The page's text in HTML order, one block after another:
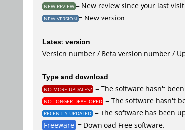
NEW REVIEW = New review since your last visit
NEW VERSION = New version
Latest version
Version number / Beta version number /
Type and download
NO MORE UPDATES? = The software hasn't
NO LONGER DEVELOPED = The software hasn't
RECENTLY UPDATED = The software has been
Freeware = Download Free software.